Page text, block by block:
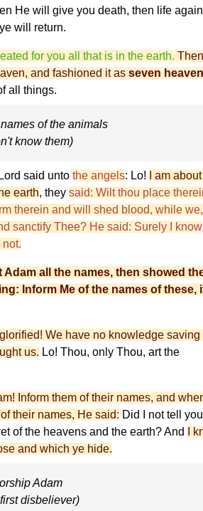
He will give you death, then life
will return.
for you all that is in the earth. Then
and fashioned it as seven
all things.
of the animals
know them)
said unto the angels: Lo!
I am
earth, they said: Wilt thou place
therein and will shed blood, while
sanctify Thee? He said: Surely I know
Adam all the names, then showed
Inform Me of the names of these,
We have no knowledge saving
us. Lo! Thou, only Thou, art the
Inform them of their names, and
their names, He said: Did I not tell you
of the heavens and the earth? And
I
and which ye hide.
Adam
disbeliever)